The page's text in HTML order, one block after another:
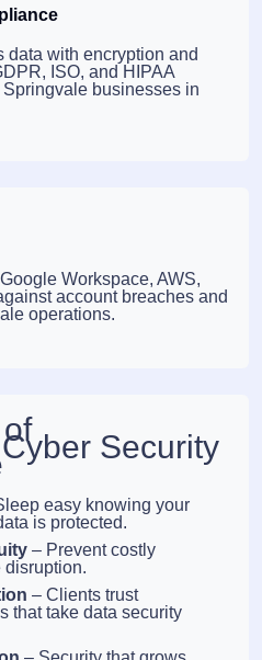
data with encryption and
ISO, and HIPAA
businesses in
Workspace, AWS,
account breaches and
operations.
Security
easy knowing your
is protected.
– Prevent costly
disruption.
– Clients trust
that take data security